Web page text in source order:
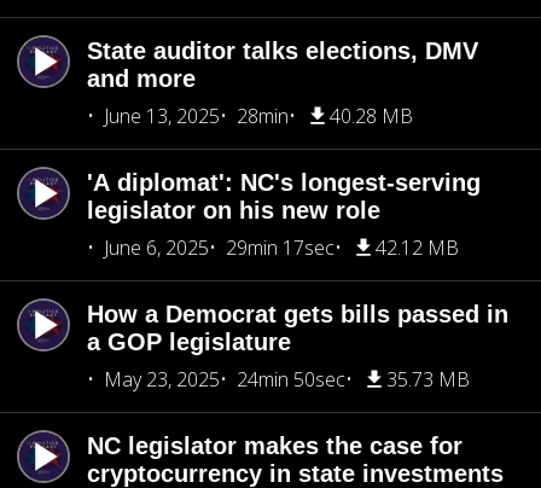
State auditor talks elections, DMV
and more
June 13, 2025
28min 40.28 MB
'A diplomat': NC's longest-serving
legislator on his new role
June 6, 2025
29min 17sec 42.12 MB
How a Democrat gets bills passed in
a GOP legislature
May 23, 2025
24min 50sec 35.73 MB
NC legislator makes the case for
cryptocurrency in state investments